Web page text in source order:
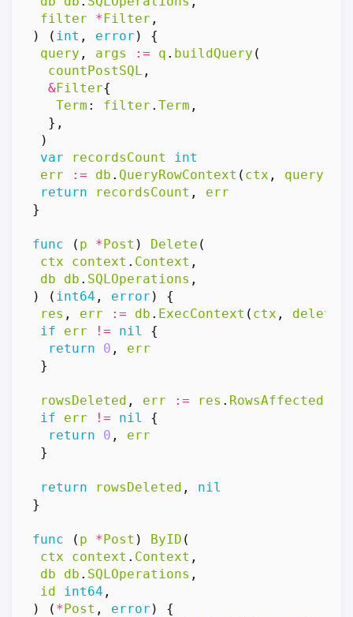
filter
*Filter ,
)
( int , error )
{
query , args := q . buildQuery (
countPostSQL ,
&Filter{
Term : filter .Term ,
},
)
var
recordsCount
int
err
:= db . QueryRowContext ( ctx , query
return
recordsCount ,
err
}
func ( p *Post ) Delete (
ctx
context . Context ,
db
db . SQLOperations ,
)
( int64 , error )
{
res , err := db . ExecContext ( ctx ,
if
err != nil
{
return
0 ,
err
}
rowsDeleted , err := res . RowsAffected
if
err != nil
{
return
0 ,
err
}
return rowsDeleted ,
nil
}
func ( p *Post ) ByID (
ctx
context . Context ,
db
db . SQLOperations ,
id
int64 ,
)
( *Post , error )
{